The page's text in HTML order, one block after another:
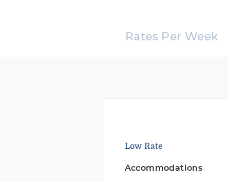
Rates Per Week
Low Rate
Accommodations